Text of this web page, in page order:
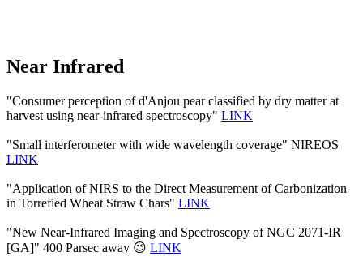
Near Infrared
"Consumer perception of d'Anjou pear classified by dry matter at
harvest using near-infrared spectroscopy" LINK
"Small interferometer with wide wavelength coverage" NIREOS
LINK
"Application of NIRS to the Direct Measurement of Carbonization
in Torrefied Wheat Straw Chars" LINK
"New Near-Infrared Imaging and Spectroscopy of NGC 2071-IR
[GA]" 400 Parsec away 😉 LINK